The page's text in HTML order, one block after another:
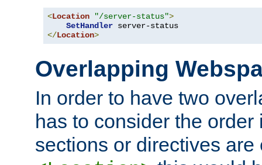
<Location "/server-status">
SetHandler
</Location>
Overlapping
In order to have two
has to consider the
sections or directives are